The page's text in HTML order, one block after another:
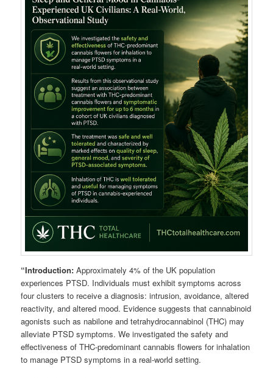
“Introduction:Approximately 4% of the UK population
experiences PTSD. Individuals must exhibit symptoms across
four clusters to receive a diagnosis: intrusion, avoidance, altered
reactivity, and altered mood. Evidence suggests that cannabinoid
agonists such as nabilone and tetrahydrocannabinol (THC) may
alleviate PTSD symptoms. We investigated the safety and
effectiveness of THC-predominant cannabis flowers for inhalation
to manage PTSD symptoms in a real-world setting.